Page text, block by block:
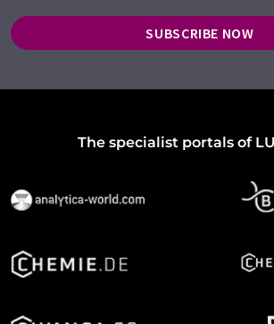
SUBSCRIBE NOW
The specialist portals of